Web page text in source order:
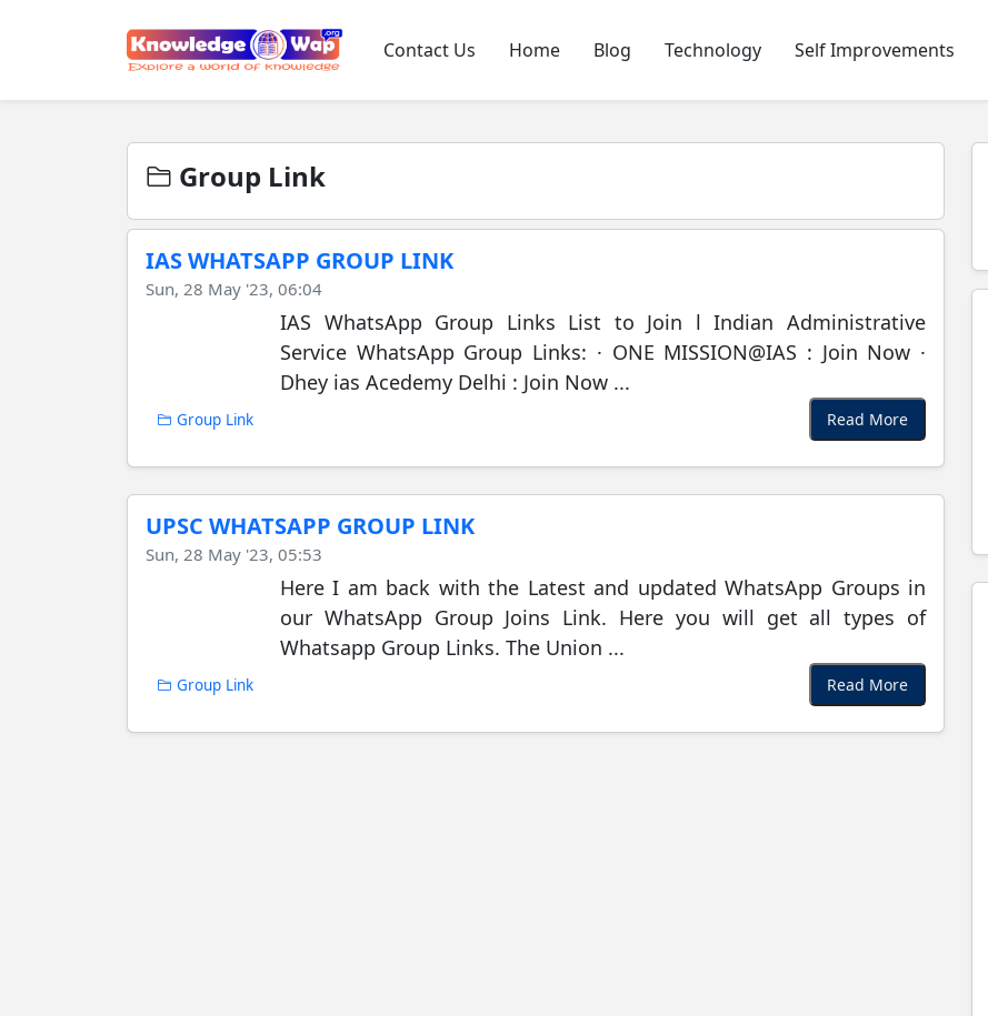
Contact Us Home Blog Technology Self Improvements
Group Link
IAS WHATSAPP GROUP LINK
Sun, 28 May '23, 06:04
IAS WhatsApp Group Links List to Join l Indian Administrative
Service WhatsApp Group Links: · ONE MISSION@IAS : Join Now ·
Dhey ias Acedemy Delhi : Join Now ...
Group Link Read More
UPSC WHATSAPP GROUP LINK
Sun, 28 May '23, 05:53
Here I am back with the Latest and updated WhatsApp Groups in
our WhatsApp Group Joins Link. Here you will get all types of
Whatsapp Group Links. The Union ...
Group Link Read More